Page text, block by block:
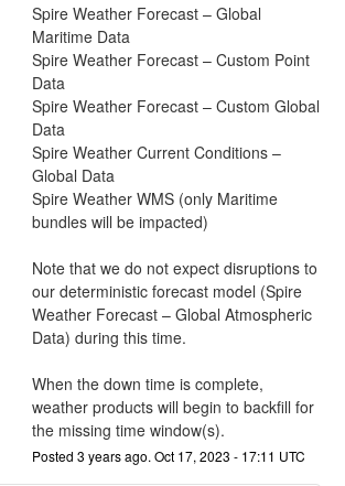
Spire Weather Forecast – Global
Maritime Data
Spire Weather Forecast – Custom Point
Data
Spire Weather Forecast – Custom Global
Data
Spire Weather Current Conditions –
Global Data
Spire Weather WMS (only Maritime
bundles will be impacted)
Note that we do not expect disruptions to
our deterministic forecast model (Spire
Weather Forecast – Global Atmospheric
Data) during this time.
When the down time is complete,
weather products will begin to backfill for
the missing time window(s).
Posted 3 years ago. Oct 17, 2023 - 17:11 UTC